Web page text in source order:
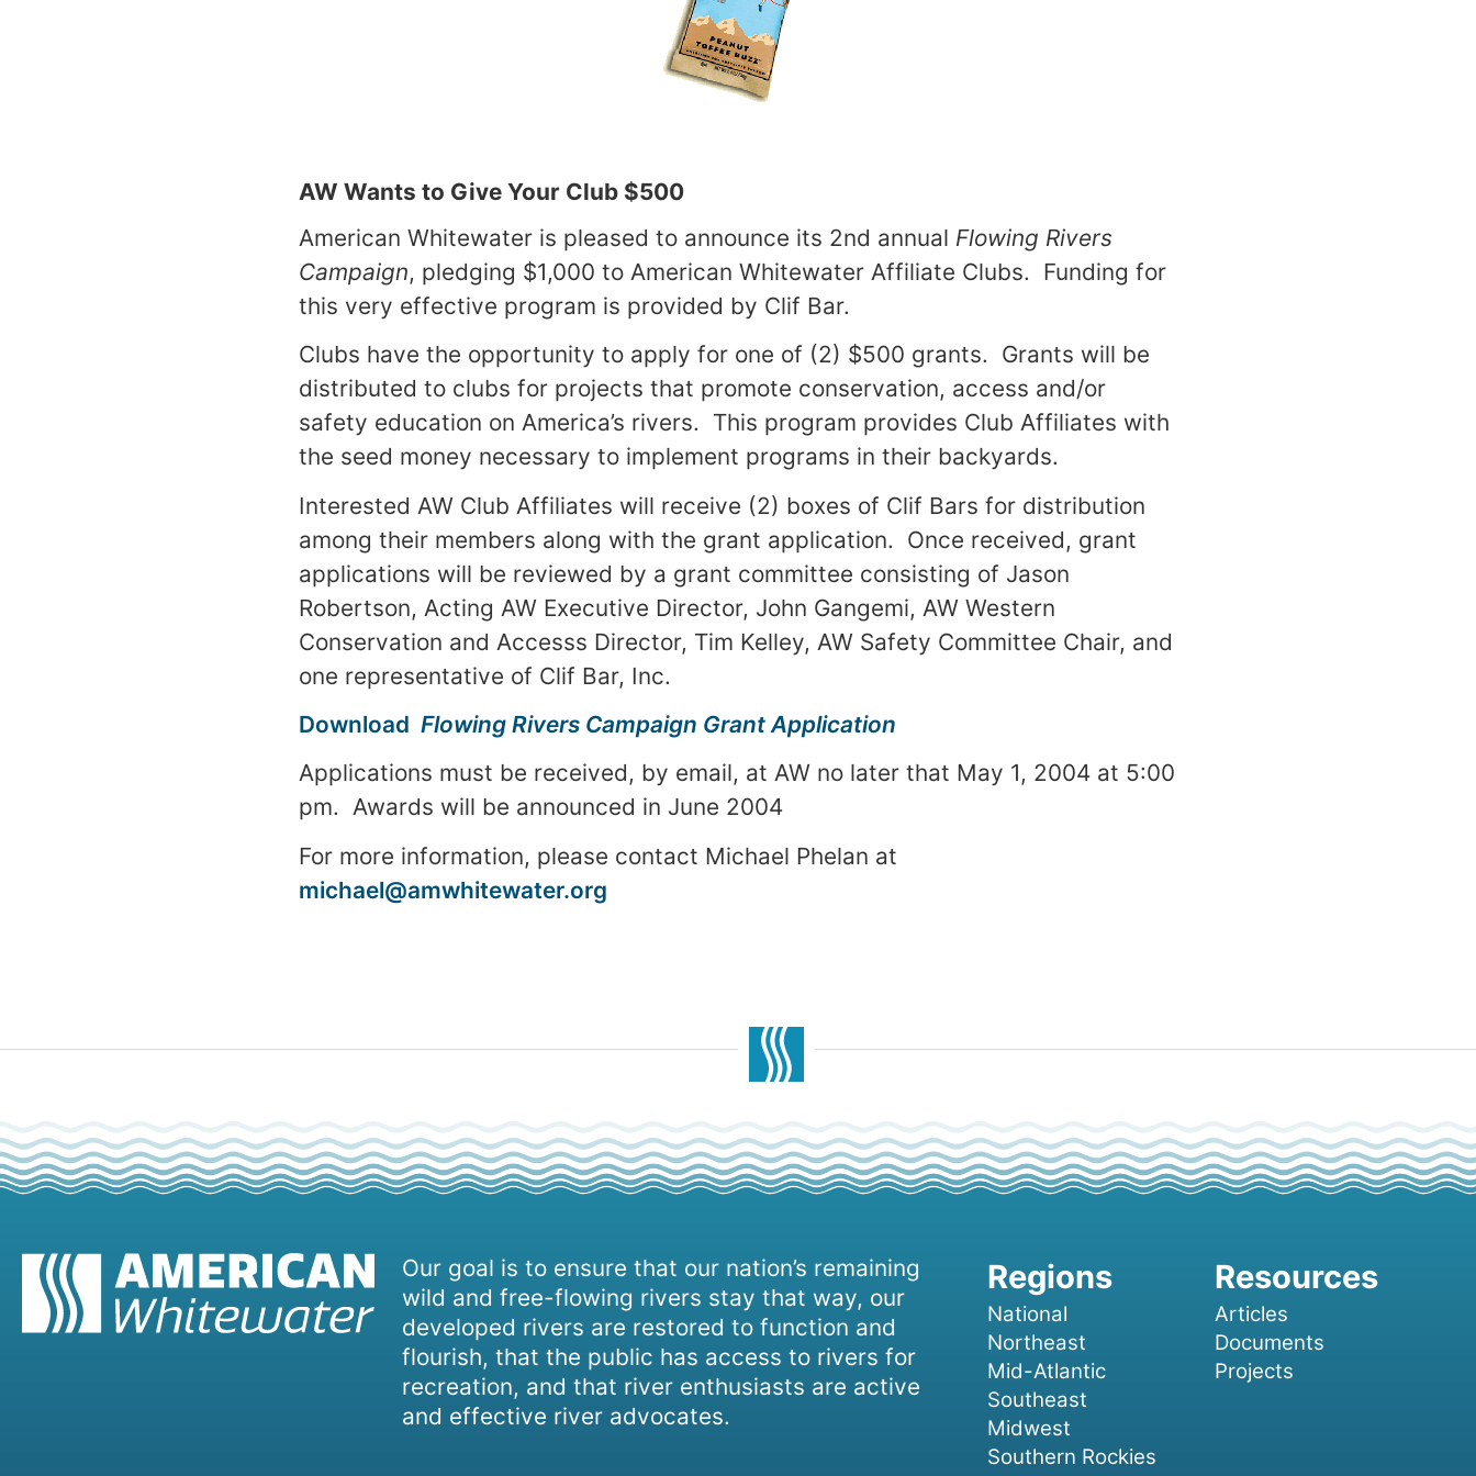
AW Wants to Give Your Club $500
American Whitewater is pleased to announce its 2nd annual Flowing Rivers
Campaign, pledging $1,000 to American Whitewater Affiliate Clubs. Funding for
this very effective program is provided by Clif Bar.
Clubs have the opportunity to apply for one of (2) $500 grants. Grants will be
distributed to clubs for projects that promote conservation, access and/or
safety education on America’s rivers. This program provides Club Affiliates with
the seed money necessary to implement programs in their backyards.
Interested AW Club Affiliates will receive (2) boxes of Clif Bars for distribution
among their members along with the grant application. Once received, grant
applications will be reviewed by a grant committee consisting of Jason
Robertson, Acting AW Executive Director, John Gangemi, AW Western
Conservation and Accesss Director, Tim Kelley, AW Safety Committee Chair, and
one representative of Clif Bar, Inc.
Download Flowing Rivers Campaign Grant Application
Applications must be received, by email, at AW no later that May 1, 2004 at 5:00
pm. Awards will be announced in June 2004
For more information, please contact Michael Phelan at
michael@amwhitewater.org
Our goal is to ensure that our nation’s remaining
wild and free-flowing rivers stay that way, our
developed rivers are restored to function and
flourish, that the public has access to rivers for
recreation, and that river enthusiasts are active
and effective river advocates.
National
Northeast
Mid-Atlantic
Southeast
Midwest
Southern Rockies
Articles
Documents
Projects